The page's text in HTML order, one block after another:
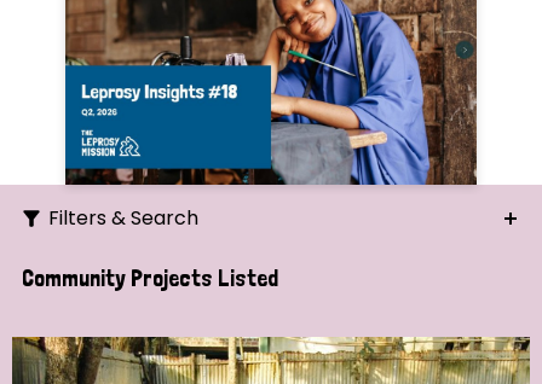
Filters & Search
Search
Community Projects Listed